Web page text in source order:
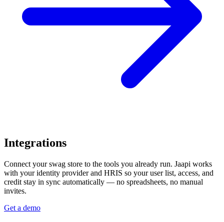
Integrations
Connect your swag store to the tools you already run. Jaapi works
with your identity provider and HRIS so your user list, access, and
credit stay in sync automatically — no spreadsheets, no manual
invites.
Get a demo